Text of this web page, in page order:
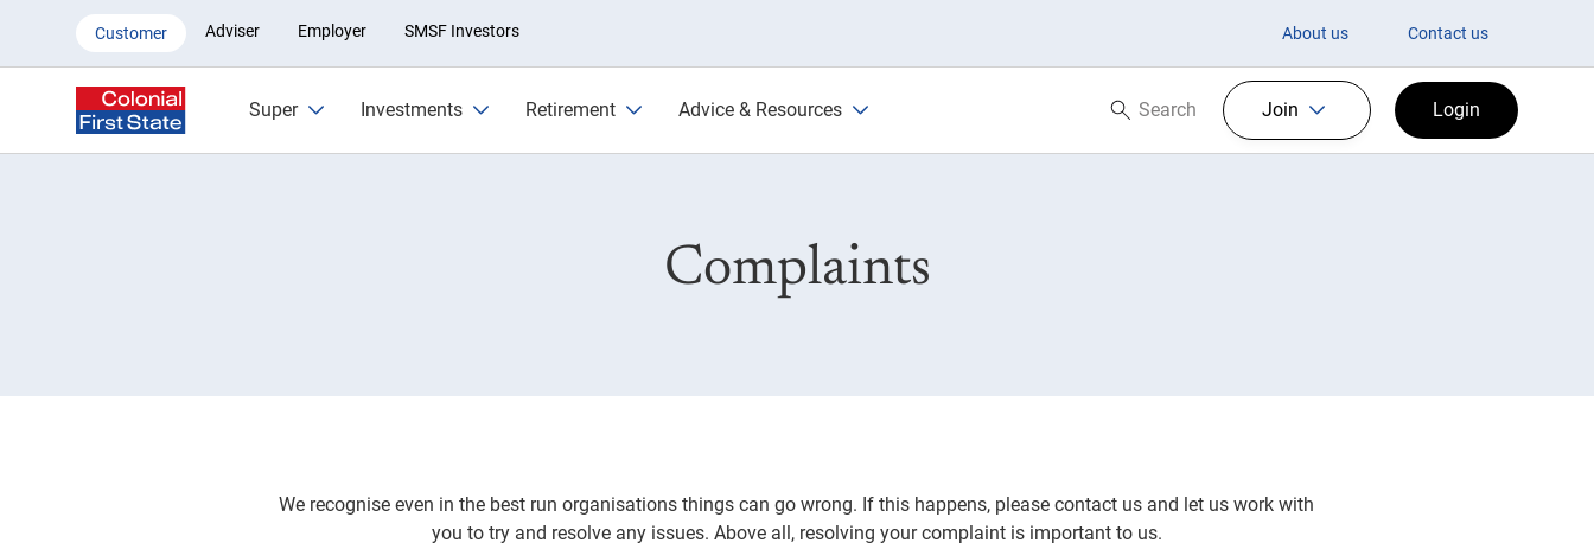
Complaints | Colonial First State
Customer Adviser Employer SMSF Investors About us Contact us
Super Investments Retirement Advice & Resources Search now
Search Join Login
Complaints
We recognise even in the best run organisations things can go wrong. If this happens, please contact us and let us work with
you to try and resolve any issues. Above all, resolving your complaint is important to us.